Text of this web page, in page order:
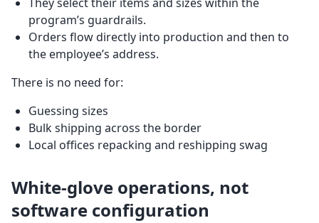
They select their items and sizes within the
program’s guardrails.
Orders flow directly into production and then to
the employee’s address.
There is no need for:
Guessing sizes
Bulk shipping across the border
Local offices repacking and reshipping swag
White-glove operations, not
software configuration